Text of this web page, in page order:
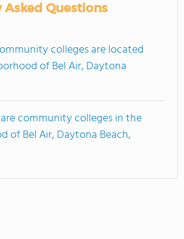
Asked Questions
colleges are located
of Bel Air, Daytona
community colleges in the
of Bel Air, Daytona Beach,